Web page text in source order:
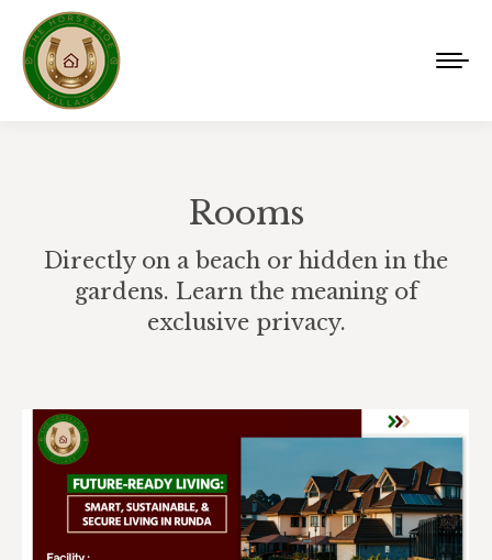
Rooms
Directly on a beach or hidden in the
gardens. Learn the meaning of
exclusive privacy.